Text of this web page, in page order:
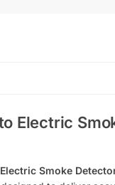
Electric
Smoke